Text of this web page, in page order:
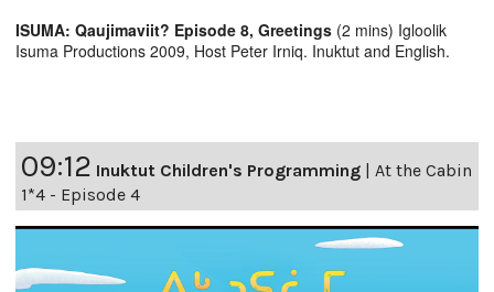
ISUMA: Qaujimaviit? Episode 8, Greetings (2 mins) Igloolik
Isuma Productions 2009, Host Peter Irniq. Inuktut and English.
09:12 Inuktut Children's Programming
At the Cabin
1*4 - Episode 4